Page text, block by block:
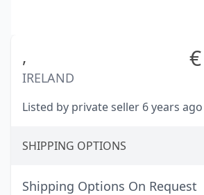
,
IRELAND
€
Listed by private seller 6 years ago
SHIPPING OPTIONS
Shipping Options On Request